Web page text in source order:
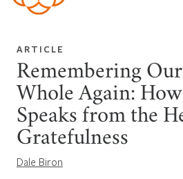
ARTICLE
Remembering
Whole Again:
Speaks from the
Gratefulness
Dale Biron